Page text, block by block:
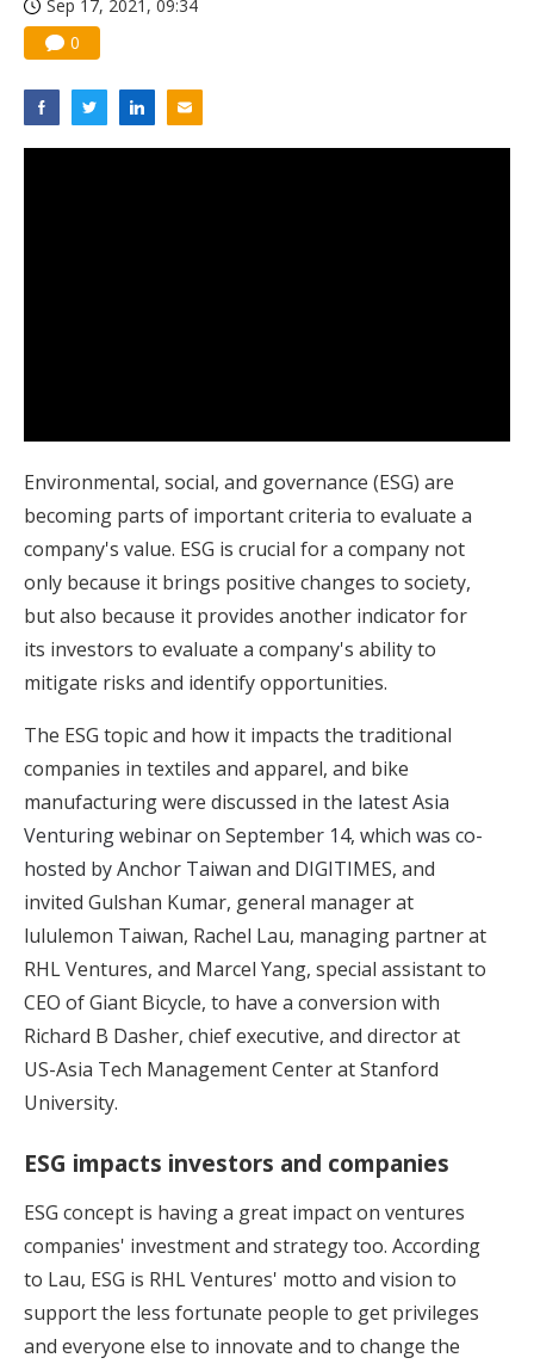
Sep 17, 2021, 09:34
0
Environmental, social, and governance (ESG) are
becoming parts of important criteria to evaluate a
company's value. ESG is crucial for a company not
only because it brings positive changes to society,
but also because it provides another indicator for
its investors to evaluate a company's ability to
mitigate risks and identify opportunities.
The ESG topic and how it impacts the traditional
companies in textiles and apparel, and bike
manufacturing were discussed in the latest Asia
Venturing webinar on September 14, which was co-
hosted by Anchor Taiwan and DIGITIMES, and
invited Gulshan Kumar, general manager at
lululemon Taiwan, Rachel Lau, managing partner at
RHL Ventures, and Marcel Yang, special assistant to
CEO of Giant Bicycle, to have a conversion with
Richard B Dasher, chief executive, and director at
US-Asia Tech Management Center at Stanford
University.
ESG impacts investors and companies
ESG concept is having a great impact on ventures
companies' investment and strategy too. According
to Lau, ESG is RHL Ventures' motto and vision to
support the less fortunate people to get privileges
and everyone else to innovate and to change the